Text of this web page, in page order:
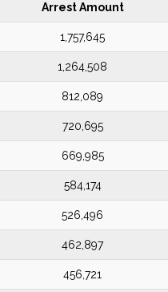
Arrest Amount
1,757,645
1,264,508
812,089
720,695
669,985
584,174
526,496
462,897
456,721